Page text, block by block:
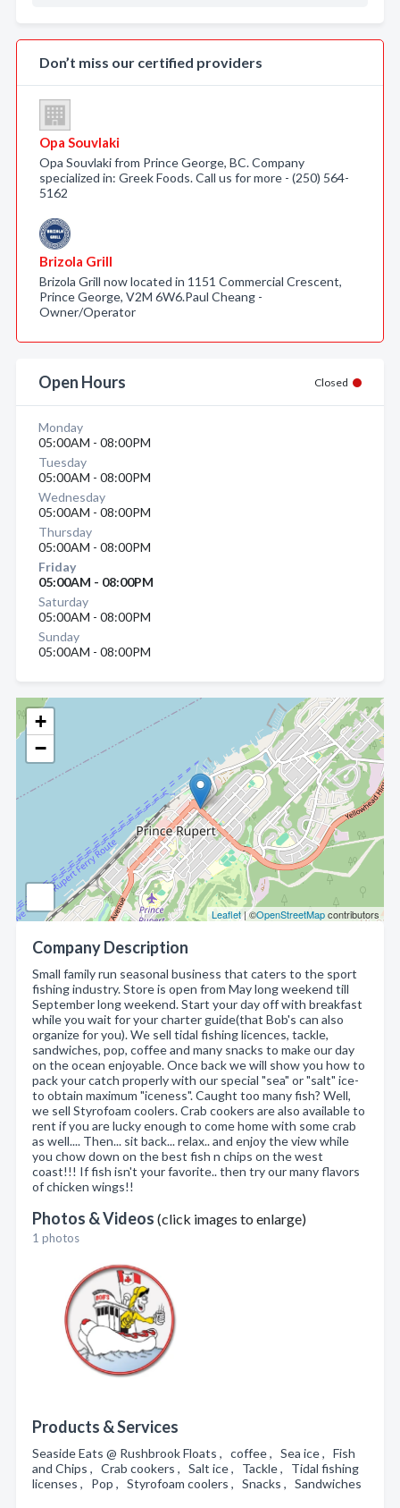
+
−
Leaflet| ©OpenStreetMapcontributors
Company Description
Small family run seasonal business that caters to the sport
fishing industry. Store is open from May long weekend till
September long weekend. Start your day off with breakfast
while you wait for your charter guide(that Bob's can also
organize for you). We sell tidal fishing licences, tackle,
sandwiches, pop, coffee and many snacks to make our day
on the ocean enjoyable. Once back we will show you how to
pack your catch properly with our special "sea" or "salt" ice-
to obtain maximum "iceness". Caught too many fish? Well,
we sell Styrofoam coolers. Crab cookers are also available to
rent if you are lucky enough to come home with some crab
as well.... Then... sit back... relax.. and enjoy the view while
you chow down on the best fish n chips on the west
coast!!! If fish isn't your favorite.. then try our many flavors
of chicken wings!!
Photos & Videos (click images to enlarge)
1 photos
Products & Services
Seaside Eats @ Rushbrook Floats , coffee , Sea ice , Fish
and Chips , Crab cookers , Salt ice , Tackle , Tidal fishing
licenses , Pop , Styrofoam coolers , Snacks , Sandwiches
Don’t miss our certified providers
Opa Souvlaki
Opa Souvlaki from Prince George, BC. Company
specialized in: Greek Foods. Call us for more - (250) 564-
5162
Brizola Grill
Brizola Grill now located in 1151 Commercial Crescent,
Prince George, V2M 6W6.Paul Cheang -
Owner/Operator
Open Hours Closed
Monday
05:00AM - 08:00PM
Tuesday
05:00AM - 08:00PM
Wednesday
05:00AM - 08:00PM
Thursday
05:00AM - 08:00PM
Friday
05:00AM - 08:00PM
Saturday
05:00AM - 08:00PM
Sunday
05:00AM - 08:00PM